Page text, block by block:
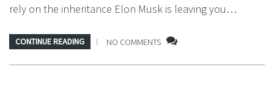
rely on the inheritance Elon Musk is leaving you…
CONTINUE READING NO COMMENTS